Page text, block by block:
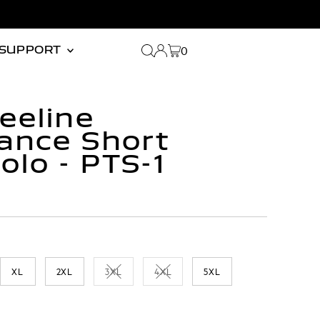
0
Short
- PTS-1
unavailable
XL 2XL 3XLVariant sold out or unavailable
4XLVariant sold out or unavailable
5XL